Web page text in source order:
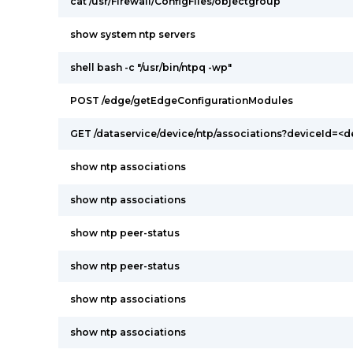
show system ntp servers
shell bash -c "/usr/bin/ntpq -wp"
POST /edge/getEdgeConfigurationModules
GET /dataservice/device/ntp/
show ntp associations
show ntp associations
show ntp peer-status
show ntp peer-status
show ntp associations
show ntp associations